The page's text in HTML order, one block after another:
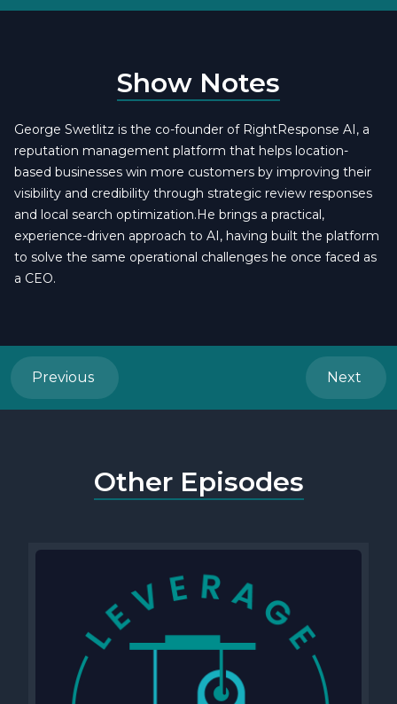
Show Notes
George Swetlitz is the co-founder of RightResponse AI, a
reputation management platform that helps location-
based businesses win more customers by improving their
visibility and credibility through strategic review responses
and local search optimization.He brings a practical,
experience-driven approach to AI, having built the platform
to solve the same operational challenges he once faced as
a CEO.
Previous Next
Other Episodes